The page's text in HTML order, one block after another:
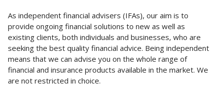
As independent financial advisers (IFAs), our aim is to
provide ongoing financial solutions to new as well as
existing clients, both individuals and businesses, who are
seeking the best quality financial advice. Being independent
means that we can advise you on the whole range of
financial and insurance products available in the market. We
are not restricted in choice.